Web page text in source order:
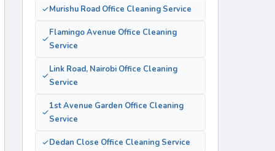
Murishu Road Office Cleaning Service
Flamingo Avenue Office Cleaning
Service
Link Road, Nairobi Office Cleaning
Service
1st Avenue Garden Office Cleaning
Service
Dedan Close Office Cleaning Service